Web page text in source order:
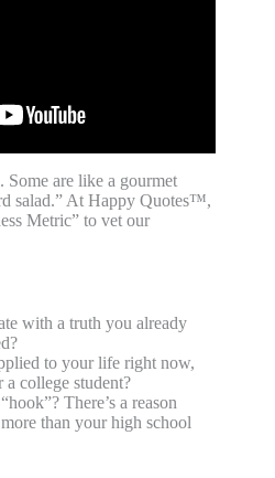
Some are like a gourmet
salad.” At Happy Quotes™,
Metric” to vet our
with a truth you already
to your life right now,
college student?
There’s a reason
than your high school